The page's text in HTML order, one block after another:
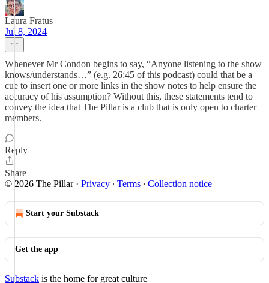
Laura Fratus
Jul 8, 2024
Whenever Mr Condon begins to say, “Anyone listening to the show
knows/understands…” (e.g. 26:45 of this podcast) could that be a
cue to insert one or more links in the show notes to help ensure the
accuracy of his assumption? Without this, these statements tend to
convey the idea that The Pillar is a club that is only open to charter
members.
Reply
Share
© 2026 The Pillar· Privacy ∙ Terms ∙ Collection notice
Start your Substack
Get the app
Substack is the home for great culture